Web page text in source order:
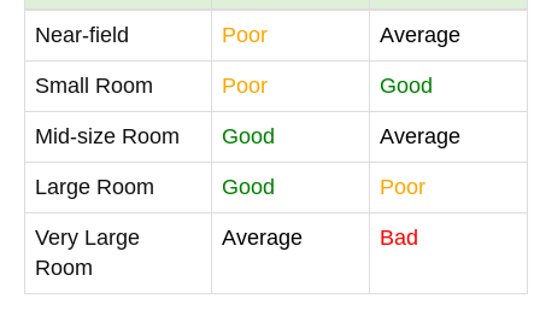
Near-field Poor Average
Small Room Poor Good
Mid-size Room Good Average
Large Room Good Poor
Very Large
Room
Average Bad